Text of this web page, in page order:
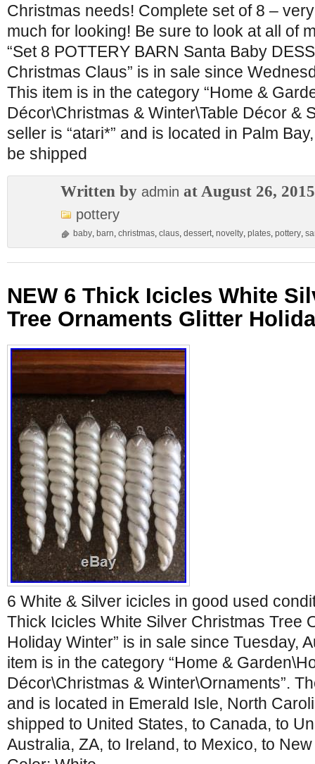
Christmas needs! Complete set of 8 –
much for looking! Be sure to look at all of
“Set 8 POTTERY BARN Santa Baby
Christmas Claus” is in sale since
This item is in the category “Home &
Décor\Christmas & Winter\Table Décor &
seller is “atari*” and is located in Palm
be shipped
Written by admin at August 26, 2015
pottery
baby, barn, christmas, claus, dessert, novelty, plates, pottery,
NEW 6 Thick Icicles White
Tree Ornaments Glitter
6 White & Silver icicles in good used
Thick Icicles White Silver Christmas Tree
Holiday Winter” is in sale since Tuesday,
item is in the category “Home &
Décor\Christmas & Winter\Ornaments”.
and is located in Emerald Isle, North
shipped to United States, to Canada, to
Australia, ZA, to Ireland, to Mexico, to